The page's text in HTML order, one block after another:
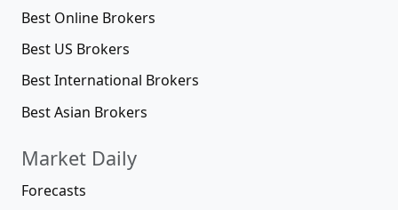
Best Online Brokers
Best US Brokers
Best International Brokers
Best Asian Brokers
Market Daily
Forecasts